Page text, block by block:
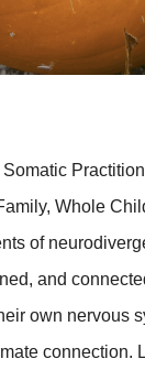
Whole
of
and
own nervous
connection.